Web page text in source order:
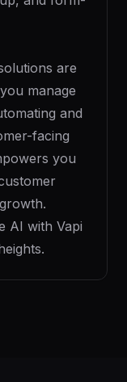
are
manage
and
facing
you
AI with Vapi